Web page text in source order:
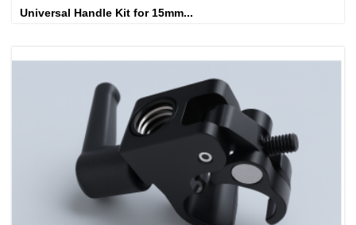
Universal Handle Kit for 15mm...